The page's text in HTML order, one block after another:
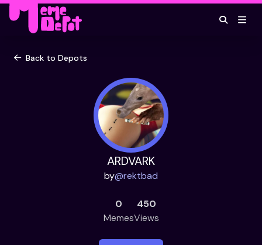
Back to Depots
ARDVARK
by@rektbad
0
Memes
450
Views